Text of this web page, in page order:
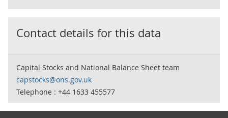
Contact details for this data
Capital Stocks and National Balance Sheet team
capstocks@ons.gov.uk
Telephone : +44 1633 455577